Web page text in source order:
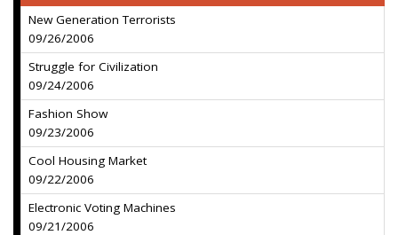
New Generation Terrorists
09/26/2006
Struggle for Civilization
09/24/2006
Fashion Show
09/23/2006
Cool Housing Market
09/22/2006
Electronic Voting Machines
09/21/2006